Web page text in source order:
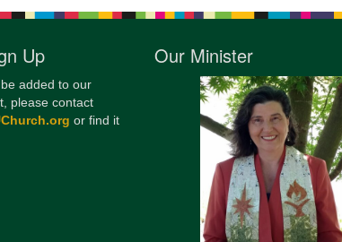
Up
added to our
please contact
or find it
Our Minister